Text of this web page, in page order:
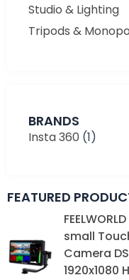
Studio & Lighting
Tripods &
BRANDS
Insta 360 (1)
FEATURED
small
Camera
1920x1080₨